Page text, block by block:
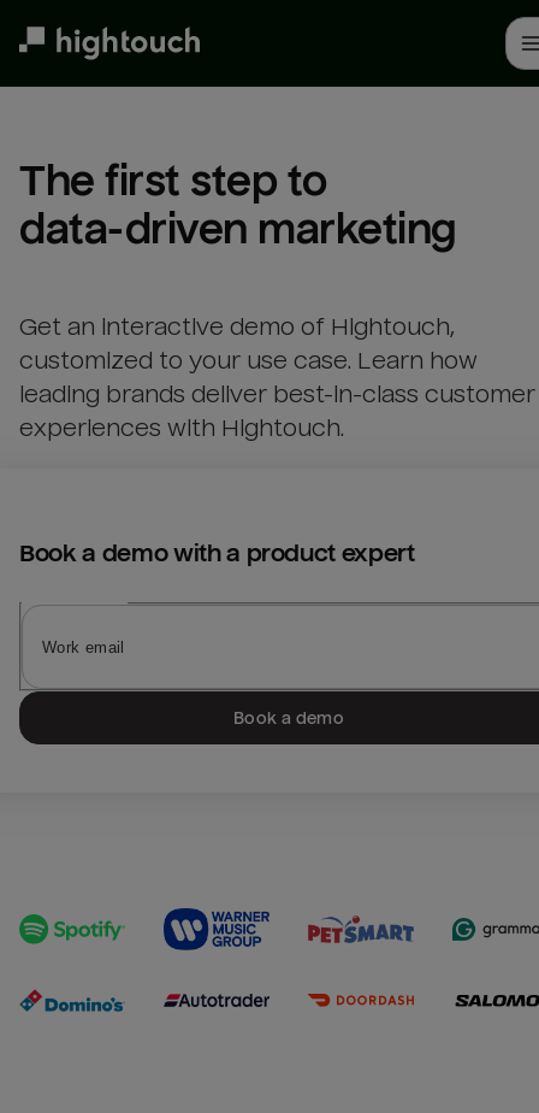
The first step to
data-driven marketing
Get an interactive demo of Hightouch,
customized to your use case. Learn how
leading brands deliver best-in-class customer
experiences with Hightouch.
Book a demo with a product expert
Book a demo